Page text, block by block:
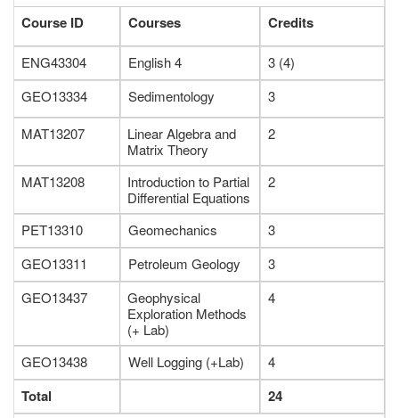
Course ID
Courses Credits
ENG43304 English 4
3 (4)
GEO13334
Sedimentology
3
MAT13207
Linear Algebra and
Matrix Theory
2
MAT13208
Introduction to Partial
Differential Equations
2
PET13310 Geomechanics
3
GEO13311
Petroleum Geology
3
GEO13437
Geophysical
Exploration Methods
(+ Lab)
4
GEO13438 Well Logging (+Lab) 4
Total
24